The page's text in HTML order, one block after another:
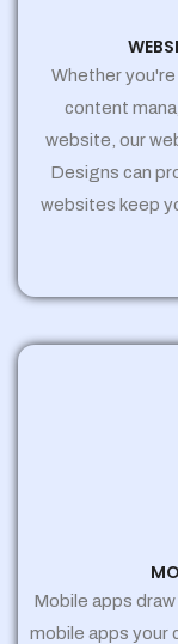
Whether
content
website, our
Designs can
websites keep
Mobile apps
mobile apps your